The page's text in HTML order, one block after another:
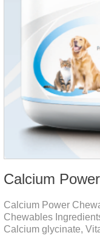
Calcium
Calcium Power
Chewables
Calcium glycinate,